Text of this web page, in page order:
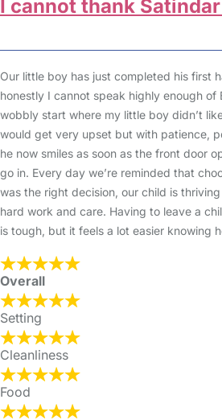
I cannot thank
Our little boy has just completed his first
honestly I cannot speak highly enough of
wobbly start where my little boy didn’t
would get very upset but with patience,
he now smiles as soon as the front door
go in. Every day we’re reminded that
was the right decision, our child is
hard work and care. Having to leave a
is tough, but it feels a lot easier knowing
Overall
Setting
Cleanliness
Food